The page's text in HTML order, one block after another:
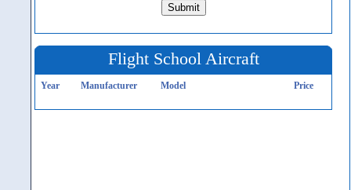
Flight School Aircraft
Year Manufacturer Model Price